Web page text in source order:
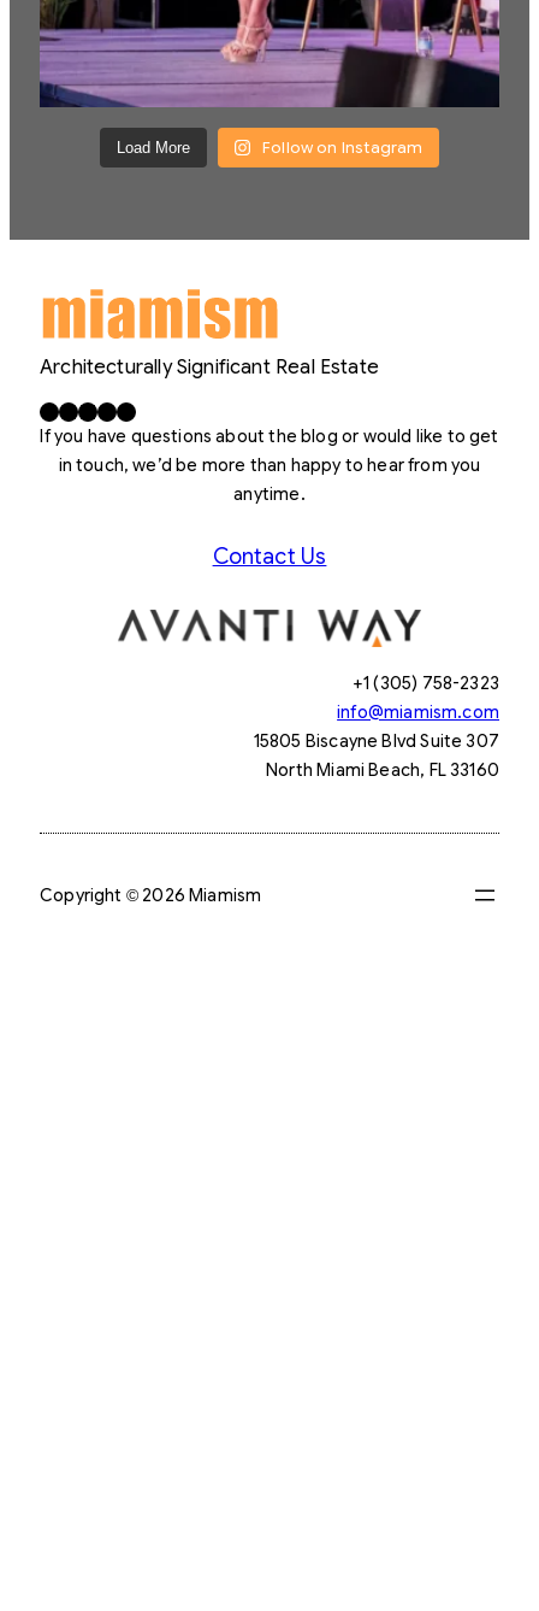
Load More Follow on Instagram
Architecturally Significant Real Estate
Facebook X LinkedIn InstagramYouTube
If you have questions about the blog or would like to get
in touch, we’d be more than happy to hear from you
anytime.
Contact Us
+1 (305) 758-2323
info@miamism.com
15805 Biscayne Blvd Suite 307
North Miami Beach, FL 33160
Copyright © 2026 Miamism